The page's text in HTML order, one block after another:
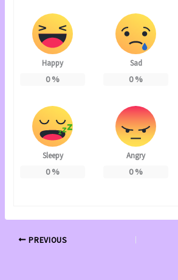
Happy
0%
Sad
0%
Sleepy
0%
Angry
0%
PREVIOUS